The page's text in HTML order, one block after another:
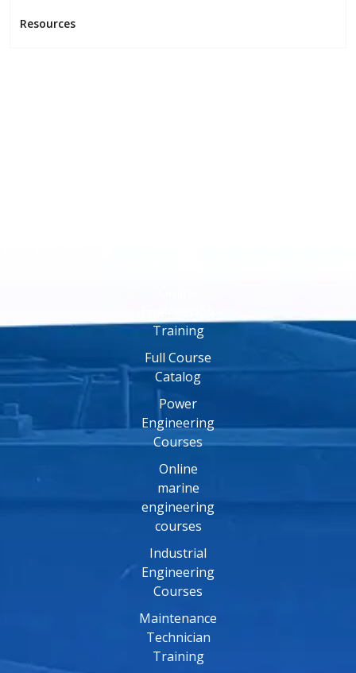
Resources
Training
Full Course
Catalog
Power
Engineering
Courses
Online
marine
engineering
courses
Industrial
Engineering
Courses
Maintenance
Technician
Training